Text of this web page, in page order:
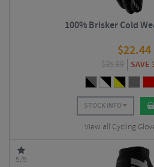
100% Brisker Cold
$22.44
$35.99 SAVE
STOCK INFO
View all Cycling
5/5